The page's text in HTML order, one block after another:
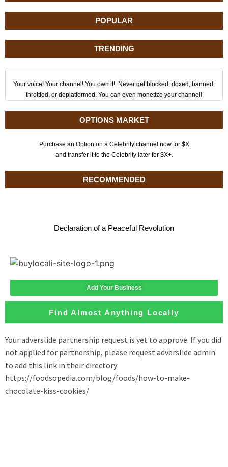
POPULAR
TRENDING
Your voice! Your channel! You own it! Never get blocked, doxed, banned,
throttled, or deplatformed. You can even monetize your channel!
OPTIONS MARKET
Purchase an Option on a Celebrity channel now for $X
and transfer it to the Celebrity later for $X+.
RECOMMENDED
Declaration of a Peaceful Revolution
Add Your Business
Find Almost Anything Locally